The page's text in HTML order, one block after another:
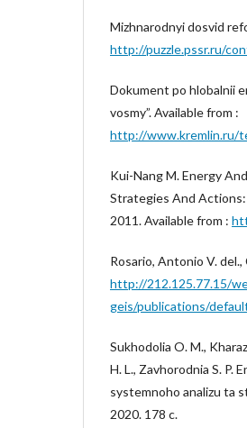
Mizhnarodnyi dosvid
http://puzzle.pssr.ru/
Dokument po hlobalnii
vosmy”. Available from :
http://www.kremlin.ru/
Kui-Nang M. Energy
Strategies And
2011. Available from :
Rosario, Antonio V.
http://212.125.77.15/
geis/publications/
Sukhodolia O. M.,
H. L., Zavhorodnia S. P.
systemnoho analizu ta
2020. 178 c.